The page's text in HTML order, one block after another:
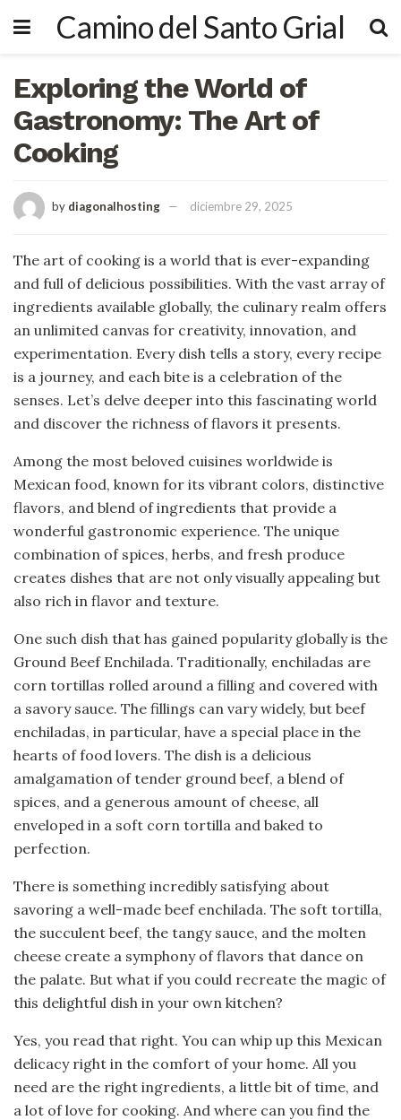
Camino del Santo Grial
Exploring the World of
Gastronomy: The Art of
Cooking
by diagonalhosting diciembre 29, 2025
The art of cooking is a world that is ever-expanding
and full of delicious possibilities. With the vast array of
ingredients available globally, the culinary realm offers
an unlimited canvas for creativity, innovation, and
experimentation. Every dish tells a story, every recipe
is a journey, and each bite is a celebration of the
senses. Let’s delve deeper into this fascinating world
and discover the richness of flavors it presents.
Among the most beloved cuisines worldwide is
Mexican food, known for its vibrant colors, distinctive
flavors, and blend of ingredients that provide a
wonderful gastronomic experience. The unique
combination of spices, herbs, and fresh produce
creates dishes that are not only visually appealing but
also rich in flavor and texture.
One such dish that has gained popularity globally is the
Ground Beef Enchilada. Traditionally, enchiladas are
corn tortillas rolled around a filling and covered with
a savory sauce. The fillings can vary widely, but beef
enchiladas, in particular, have a special place in the
hearts of food lovers. The dish is a delicious
amalgamation of tender ground beef, a blend of
spices, and a generous amount of cheese, all
enveloped in a soft corn tortilla and baked to
perfection.
There is something incredibly satisfying about
savoring a well-made beef enchilada. The soft tortilla,
the succulent beef, the tangy sauce, and the molten
cheese create a symphony of flavors that dance on
the palate. But what if you could recreate the magic of
this delightful dish in your own kitchen?
Yes, you read that right. You can whip up this Mexican
delicacy right in the comfort of your home. All you
need are the right ingredients, a little bit of time, and
a lot of love for cooking. And where can you find the